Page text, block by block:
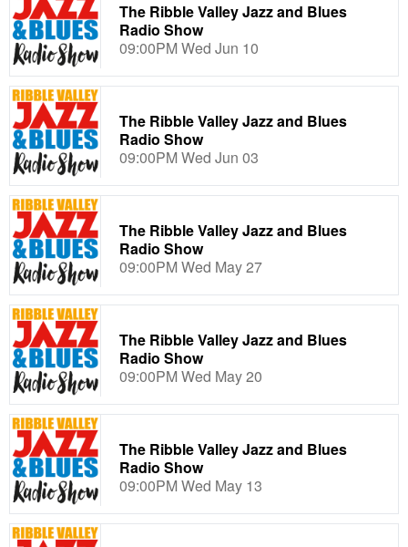
The Ribble Valley Jazz and Blues
Radio Show
09:00PM Wed Jun 10
The Ribble Valley Jazz and Blues
Radio Show
09:00PM Wed Jun 03
The Ribble Valley Jazz and Blues
Radio Show
09:00PM Wed May 27
The Ribble Valley Jazz and Blues
Radio Show
09:00PM Wed May 20
The Ribble Valley Jazz and Blues
Radio Show
09:00PM Wed May 13